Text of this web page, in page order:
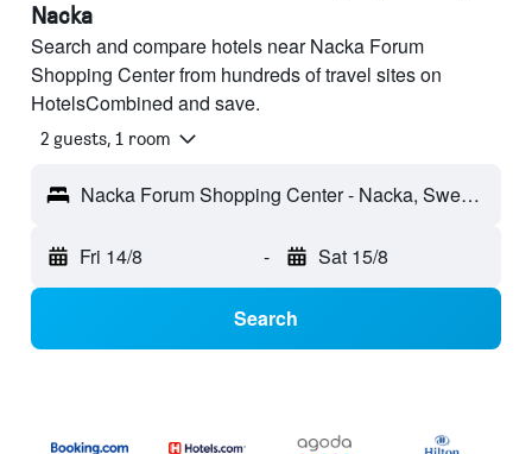
Nacka
Search and compare hotels near Nacka Forum
Shopping Center from hundreds of travel sites on
HotelsCombined and save.
2 guests, 1 room
Nacka Forum Shopping Center - Nacka, Sweden
Fri 14/8 - Sat 15/8
Search